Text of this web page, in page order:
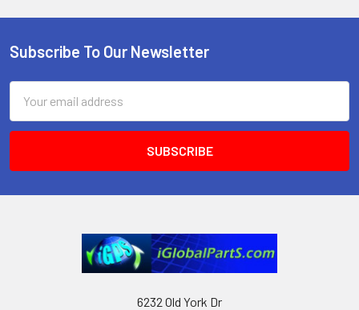
Footer
Subscribe To Our Newsletter
Address
6232 Old York Dr